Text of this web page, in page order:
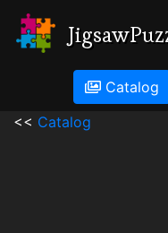
Catalog
<< Catalog